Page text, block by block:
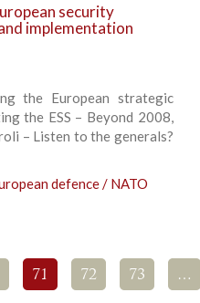
security
implementation
the European strategic
the ESS – Beyond 2008,
– Listen to the generals?
defence / NATO
71 72 73 …